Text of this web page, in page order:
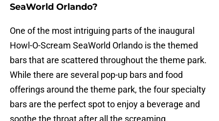
SeaWorld Orlando?
One of the most intriguing parts of the inaugural
Howl-O-Scream SeaWorld Orlando is the themed
bars that are scattered throughout the theme park.
While there are several pop-up bars and food
offerings around the theme park, the four specialty
bars are the perfect spot to enjoy a beverage and
soothe the throat after all the screaming.